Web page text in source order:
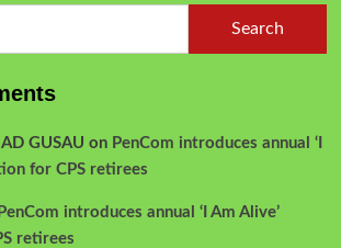
Search
GUSAU on PenCom introduces annual ‘I
for CPS retirees
PenCom introduces annual ‘I Am Alive’
retirees